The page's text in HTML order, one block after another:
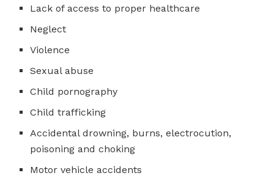
Lack of access to proper healthcare
Neglect
Violence
Sexual abuse
Child pornography
Child trafficking
Accidental drowning, burns, electrocution,
poisoning and choking
Motor vehicle accidents